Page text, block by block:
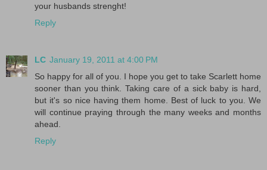
your husbands strenght!
Reply
LC January 19, 2011 at 4:00 PM
So happy for all of you. I hope you get to take Scarlett home
sooner than you think. Taking care of a sick baby is hard,
but it's so nice having them home. Best of luck to you. We
will continue praying through the many weeks and months
ahead.
Reply